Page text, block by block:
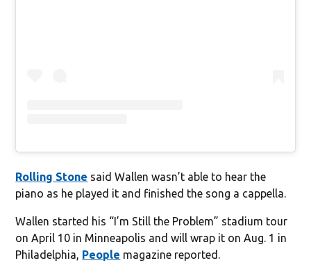
Rolling Stone said Wallen wasn’t able to hear the
piano as he played it and finished the song a cappella.
Wallen started his “I’m Still the Problem” stadium tour
on April 10 in Minneapolis and will wrap it on Aug. 1 in
Philadelphia, People magazine reported.